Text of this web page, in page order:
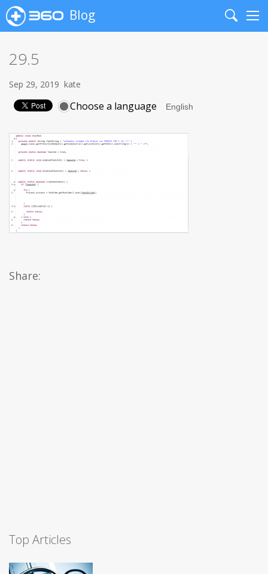
Blog
Search
29.5
Sep 29, 2019 kate
Choose a language
Share:
Top Articles